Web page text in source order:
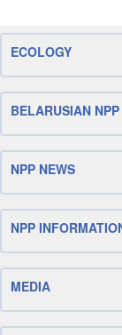
ECOLOGY
BELARUSIAN NPP
NPP NEWS
NPP
MEDIA